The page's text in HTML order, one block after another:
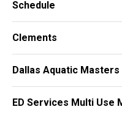
Schedule
Clements
Dallas Aquatic Masters
ED Services Multi Use